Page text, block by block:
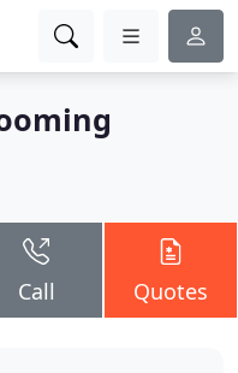
Call Quotes